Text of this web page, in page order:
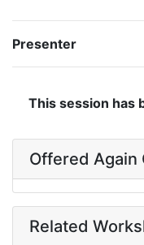
Presenter
This session has
Offered Again
Related